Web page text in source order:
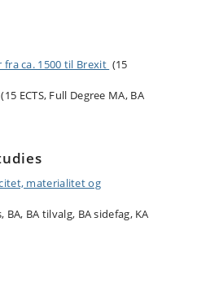
ca. 1500 til Brexit (15
(15 ECTS, Full Degree MA, BA
materialitet og
BA, BA tilvalg, BA sidefag, KA